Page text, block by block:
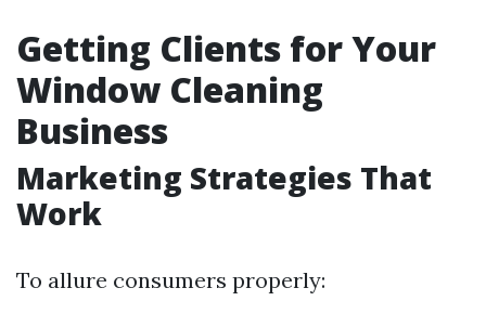
Getting Clients for Your
Window Cleaning
Business
Marketing Strategies That
Work
To allure consumers properly: